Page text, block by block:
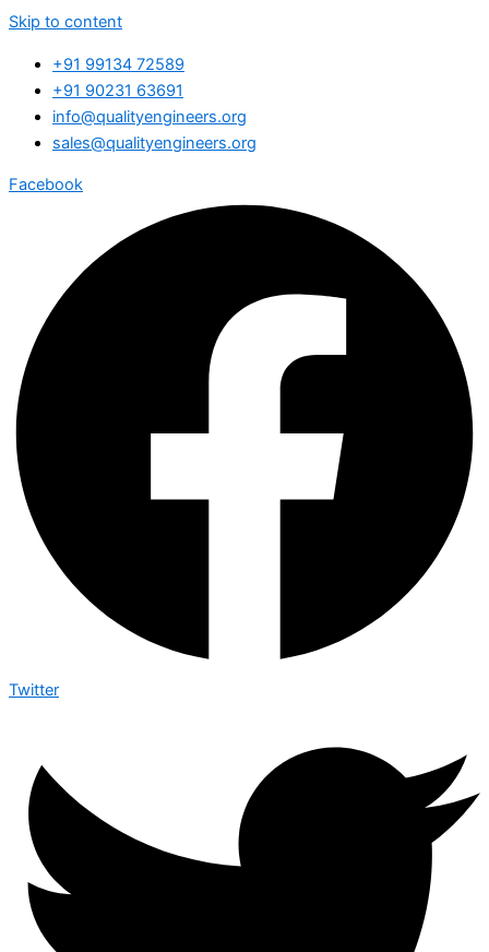
Skip to content
+91 99134 72589
+91 90231 63691
info@qualityengineers.org
sales@qualityengineers.org
Facebook
Twitter